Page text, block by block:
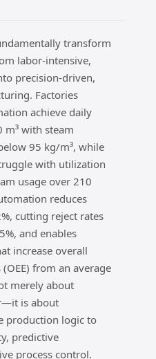
transform
labor-intensive,
precision-driven,
Factories
achieve daily
m³ with steam
95 kg/m³, while
with utilization
usage over 210
reduces
cutting reject rates
and enables
increase overall
from an average
merely about
is about
production logic to
predictive
process control.